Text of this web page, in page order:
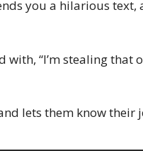
you a hilarious text,
with, “I’m stealing that
lets them know their